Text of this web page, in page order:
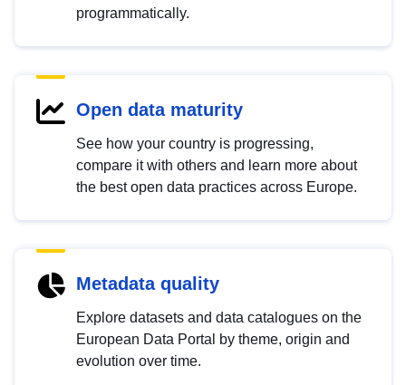
programmatically.
Open data maturity
See how your country is progressing,
compare it with others and learn more about
the best open data practices across Europe.
Metadata quality
Explore datasets and data catalogues on the
European Data Portal by theme, origin and
evolution over time.